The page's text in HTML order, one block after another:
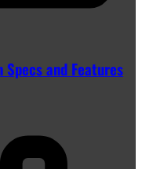
and Features